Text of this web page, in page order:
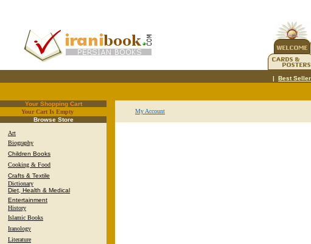
| Best
Your Shopping Cart
Your Cart Is Empty.
Browse Store
Art
Biography
Children Books
Cooking & Food
Crafts & Textile
Dictionary
Diet, Health & Medical
Entertainment
History
Islamic Books
Iranology
Literature
My Account